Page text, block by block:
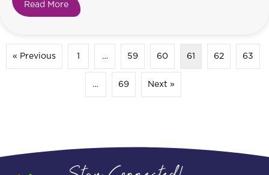
Read More about If only it were as easy as getting a
« Previous 1 … 59 60 61 62 63
… 69 Next »